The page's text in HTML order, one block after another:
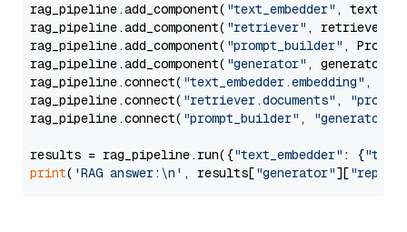
rag_pipeline.add_component( "text_embedder" ,
rag_pipeline.add_component( "retriever" , retriever)
rag_pipeline.add_component( "prompt_builder" ,
rag_pipeline.add_component( "generator" , generator)
rag_pipeline.connect( "text_embedder.embedding" ,
rag_pipeline.connect( "retriever.documents" ,
rag_pipeline.connect( "prompt_builder" , "generator"
results = rag_pipeline.run({"text_embedder" : {"text"
print( 'RAG answer:\n' , results["generator"][